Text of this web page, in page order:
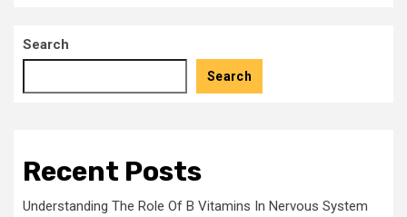
Search
Search
Recent Posts
Understanding The Role Of B Vitamins In Nervous System